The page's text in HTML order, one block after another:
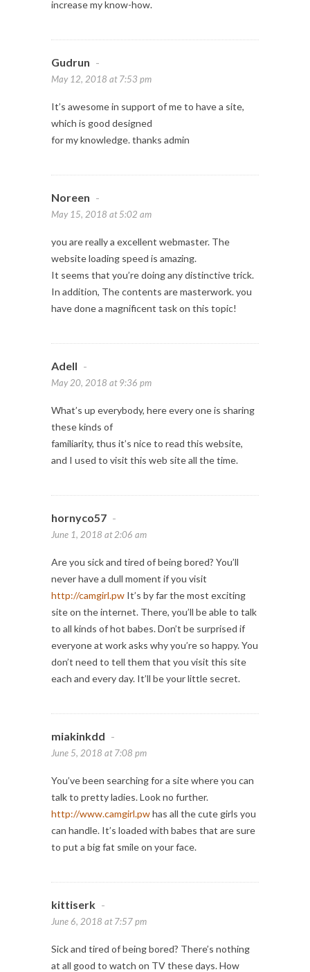
increase my know-how.
Gudrun -
May 12, 2018 at 7:53 pm
It’s awesome in support of me to have a site,
which is good designed
for my knowledge. thanks admin
Noreen -
May 15, 2018 at 5:02 am
you are really a excellent webmaster. The
website loading speed is amazing.
It seems that you’re doing any distinctive trick.
In addition, The contents are masterwork. you
have done a magnificent task on this topic!
Adell -
May 20, 2018 at 9:36 pm
What’s up everybody, here every one is sharing
these kinds of
familiarity, thus it’s nice to read this website,
and I used to visit this web site all the time.
hornyco57 -
June 1, 2018 at 2:06 am
Are you sick and tired of being bored? You’ll
never have a dull moment if you visit
http://camgirl.pw It’s by far the most exciting
site on the internet. There, you’ll be able to talk
to all kinds of hot babes. Don’t be surprised if
everyone at work asks why you’re so happy. You
don’t need to tell them that you visit this site
each and every day. It’ll be your little secret.
miakinkdd -
June 5, 2018 at 7:08 pm
You’ve been searching for a site where you can
talk to pretty ladies. Look no further.
http://www.camgirl.pwhas all the cute girls you
can handle. It’s loaded with babes that are sure
to put a big fat smile on your face.
kittiserk -
June 6, 2018 at 7:57 pm
Sick and tired of being bored? There’s nothing
at all good to watch on TV these days. How